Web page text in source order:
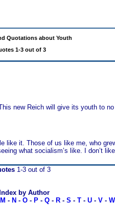
Quotations about Youth
1-3 out of 3
new Reich will give its youth to
it. Those of us like me, who
what socialism’s like. I don’t
1-3 out of 3
by Author
M - N - O - P - Q - R - S - T - U - V - W